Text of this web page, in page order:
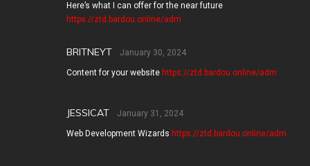
Here’s what I can offer for the near future
https://ztd.bardou.online/adm
BRITNEYT January 30, 2024
Content for your website https://ztd.bardou.online/adm
JESSICAT January 31, 2024
Web Development Wizards https://ztd.bardou.online/adm